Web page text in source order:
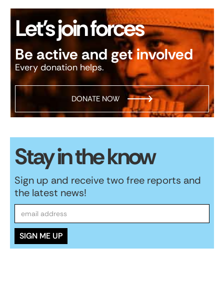
Let’s join forces
Be active and get involved
Every donation helps.
DONATE NOW
Stay in the know
Sign up and receive two free reports and
the latest news!